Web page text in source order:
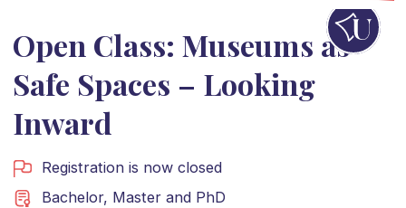
Open Class: Museums as
Safe Spaces – Looking
Inward
Registration is now closed
Bachelor, Masterand PhD